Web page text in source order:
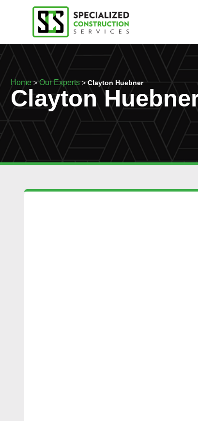
Home>Our Experts >Clayton Huebner
Clayton